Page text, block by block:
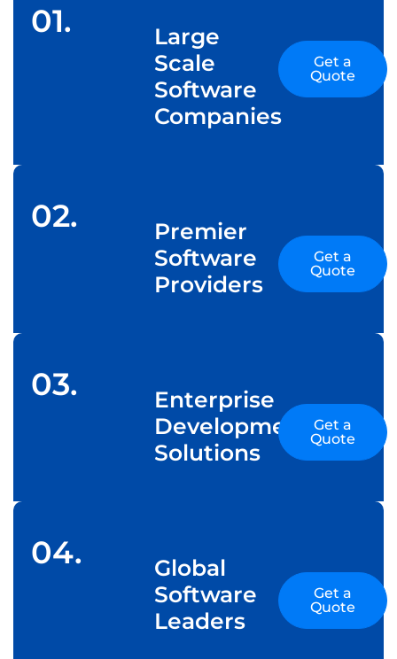
01.
Large
Scale
Software
Companies
Get a
Quote
02.
Premier
Software
Providers
Get a
Quote
03.
Enterprise
Development
Solutions
Get a
Quote
04.
Global
Software
Leaders
Get a
Quote